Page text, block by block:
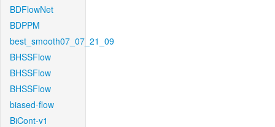
BDFlowNet
BDPPM
best_smooth07_07_21_09
BHSSFlow
BHSSFlow
BHSSFlow
biased-flow
BiCont-v1